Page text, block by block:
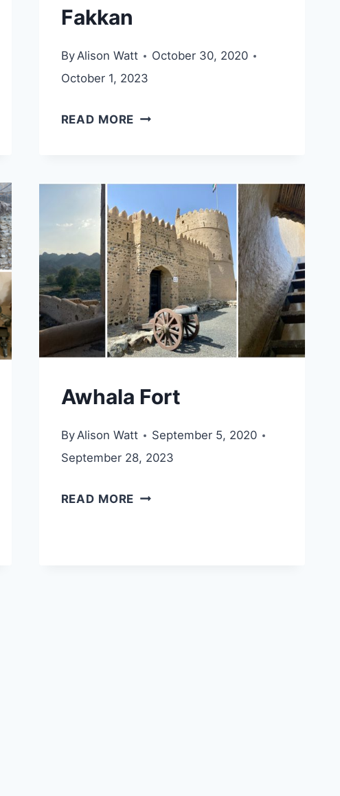
Fakkan
ByAlison Watt
October 30, 2020
October 1, 2023
READ MORE TRADITIONAL
KHOR
FAKKAN
Awhala Fort
ByAlison Watt
September 5, 2020
September 28, 2023
READ MORE AWHALA